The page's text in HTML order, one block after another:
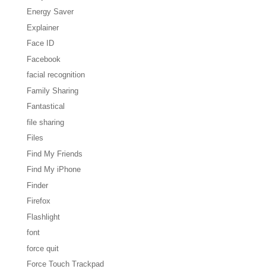
Energy Saver
Explainer
Face ID
Facebook
facial recognition
Family Sharing
Fantastical
file sharing
Files
Find My Friends
Find My iPhone
Finder
Firefox
Flashlight
font
force quit
Force Touch Trackpad